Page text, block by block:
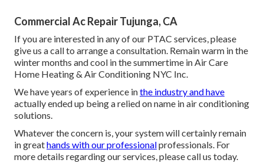
Commercial Ac Repair Tujunga, CA
If you are interested in any of our PTAC services, please
give us a call to arrange a consultation. Remain warm in the
winter months and cool in the summertime in Air Care
Home Heating & Air Conditioning NYC Inc.
We have years of experience inthe industry and have
actually ended up being a relied on name in air conditioning
solutions.
Whatever the concern is, your system will certainly remain
in greathands with our professionalprofessionals. For
more details regarding our services, please call us today.